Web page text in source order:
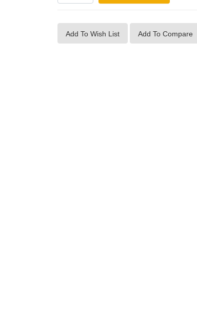
Add To Wish List Add To Compare